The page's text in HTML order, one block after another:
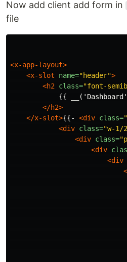
Now add client add form in
file
<x-app-layout>
<x-slot
name="header">
<h2 class="font-
{{
</h2>
</x-slot>{{- <div class=
<div class="w-1/
<div class=
<div
<div